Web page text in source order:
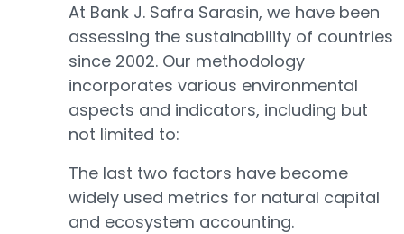
At Bank J. Safra Sarasin, we have been
assessing the sustainability of countries
since 2002. Our methodology
incorporates various environmental
aspects and indicators, including but
not limited to:
The last two factors have become
widely used metrics for natural capital
and ecosystem accounting.